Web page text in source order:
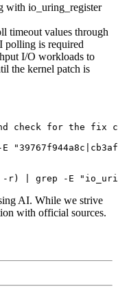
with io_uring_register
timeout values through
polling is required
I/O workloads to
the kernel patch is
check for the fix
AI. While we strive
with official sources.